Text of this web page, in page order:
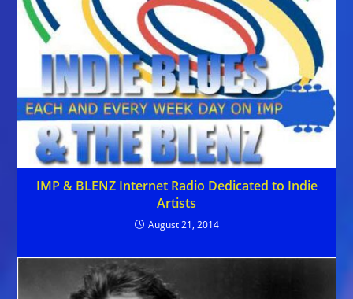
IMP & BLENZ Internet Radio Dedicated to Indie
Artists
August 21, 2014